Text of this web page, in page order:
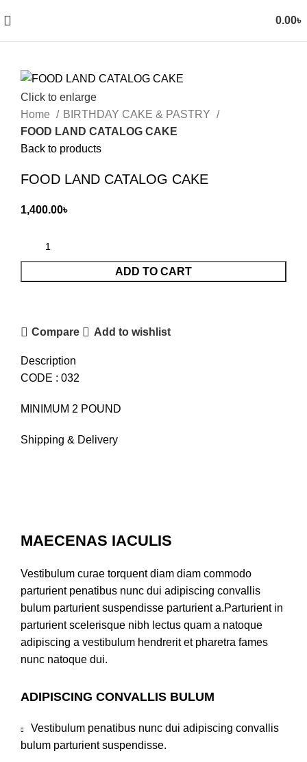
0.00৳
Click to enlarge
Home
BIRTHDAY CAKE & PASTRY
FOOD LAND CATALOG CAKE
Back to products
FOOD LAND CATALOG CAKE
1,400.00৳
ADD TO CART
Compare Add to wishlist
Description
CODE : 032
MINIMUM 2 POUND
Shipping & Delivery
MAECENAS IACULIS
Vestibulum curae torquent diam diam commodo
parturient penatibus nunc dui adipiscing convallis
bulum parturient suspendisse parturient a.Parturient in
parturient scelerisque nibh lectus quam a natoque
adipiscing a vestibulum hendrerit et pharetra fames
nunc natoque dui.
ADIPISCING CONVALLIS BULUM
Vestibulum penatibus nunc dui adipiscing convallis
bulum parturient suspendisse.